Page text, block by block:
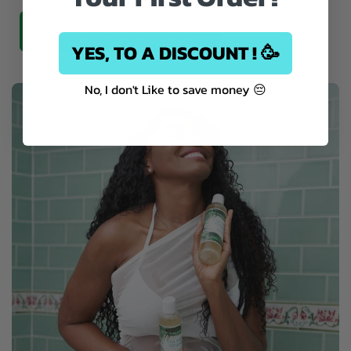
SEA MOSS COLLECTIONS
YES, TO A DISCOUNT ! 🥳
No, I don't Like to save money 😔